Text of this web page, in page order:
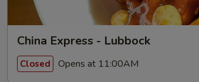
China Express - Lubbock
Closed Opens at 11:00AM